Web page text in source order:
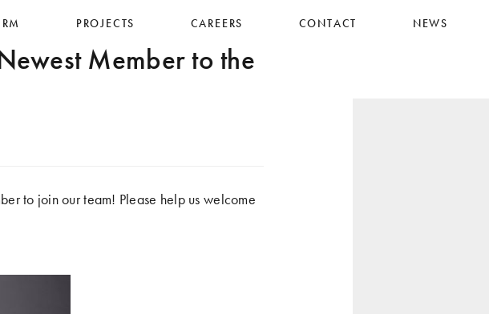
PROJECTS CAREERS CONTACT NEWS
Member to the
to join our team! Please help us welcome